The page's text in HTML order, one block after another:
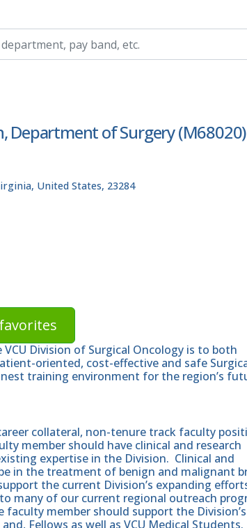
Department of Surgery (M68020)
United States, 23284
Division of Surgical Oncology is to both
oriented, cost-effective and safe
training environment for the region’s
collateral, non-tenure track faculty
member should have clinical and research
expertise in the Division. Clinical and
in the treatment of benign and malignant
the current Division’s expanding
many of our current regional outreach
member should support the Division’s
Fellows as well as VCU Medical Students.